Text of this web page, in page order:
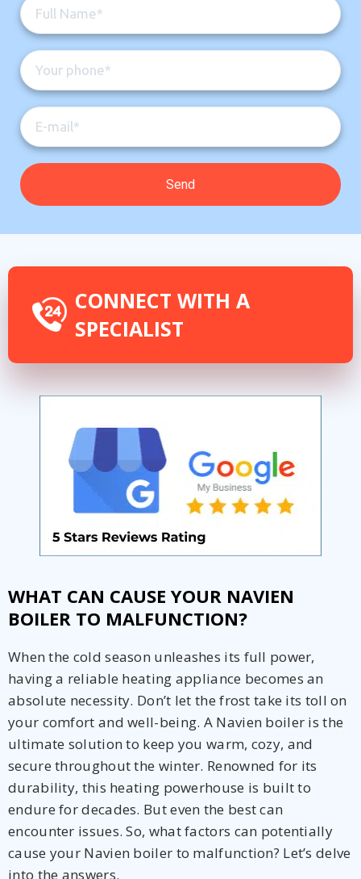
WHAT CAN CAUSE YOUR NAVIEN
BOILER TO MALFUNCTION?
When the cold season unleashes its full power,
having a reliable heating appliance becomes an
absolute necessity. Don’t let the frost take its toll on
your comfort and well-being. A Navien boiler is the
ultimate solution to keep you warm, cozy, and
secure throughout the winter. Renowned for its
durability, this heating powerhouse is built to
endure for decades. But even the best can
encounter issues. So, what factors can potentially
cause your Navien boiler to malfunction? Let’s delve
into the answers.
CONNECT WITH A
SPECIALIST